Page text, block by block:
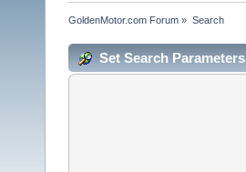
GoldenMotor.com Forum » Search
Set Search Parameters